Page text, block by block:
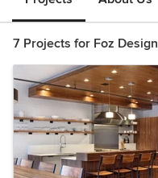
7 Projects for Foz Design